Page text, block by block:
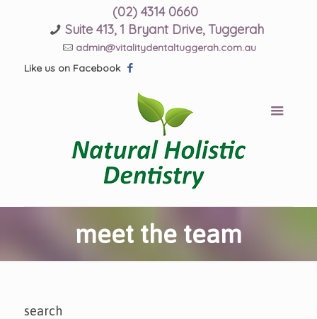
(02) 4314 0660
Suite 413, 1 Bryant Drive, Tuggerah
admin@vitalitydentaltuggerah.com.au
Like us on Facebook
meet the team
search